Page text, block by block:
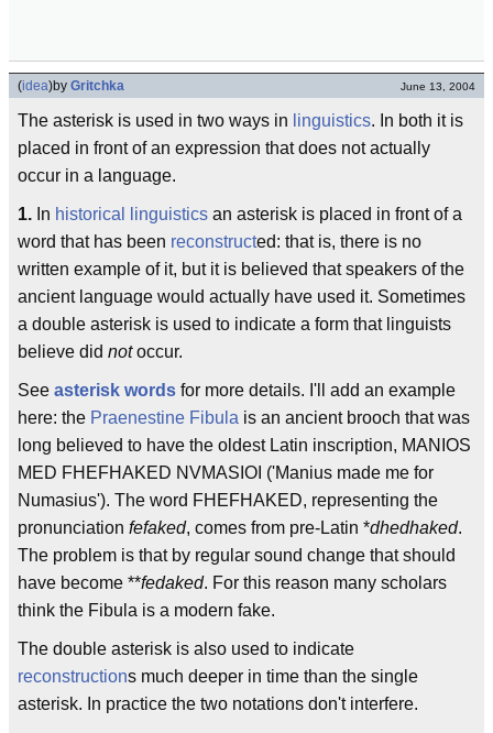
(idea)by Gritchka June 13, 2004
The asterisk is used in two ways in linguistics. In both it is
placed in front of an expression that does not actually
occur in a language.
1. In historical linguistics an asterisk is placed in front of a
word that has been reconstructed: that is, there is no
written example of it, but it is believed that speakers of the
ancient language would actually have used it. Sometimes
a double asterisk is used to indicate a form that linguists
believe did notoccur.
See asterisk words for more details. I'll add an example
here: the Praenestine Fibula is an ancient brooch that was
long believed to have the oldest Latin inscription, MANIOS
MED FHEFHAKED NVMASIOI ('Manius made me for
Numasius'). The word FHEFHAKED, representing the
pronunciation fefaked, comes from pre-Latin *dhedhaked.
The problem is that by regular sound change that should
have become **fedaked. For this reason many scholars
think the Fibula is a modern fake.
The double asterisk is also used to indicate
reconstructions much deeper in time than the single
asterisk. In practice the two notations don't interfere.